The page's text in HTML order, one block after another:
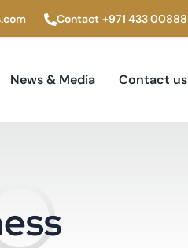
Contact +971 433 00888
News & Media Contact us